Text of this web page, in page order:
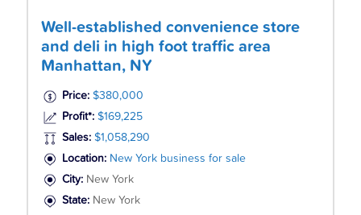
Well-established convenience store
and deli in high foot traffic area
Manhattan, NY
Price: $380,000
Profit*: $169,225
Sales: $1,058,290
Location: New York business for sale
City: New York
State: New York